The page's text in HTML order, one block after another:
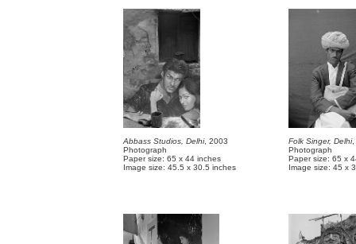
Abbass Studios, Delhi, 2003
Photograph
Paper size: 65 x 44 inches
Image size: 45.5 x 30.5 inches
Folk Singer, Delhi,
Photograph
Paper size: 65 x
Image size: 45 x